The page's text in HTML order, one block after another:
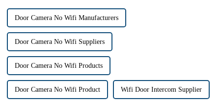
Door Camera No Wifi Manufacturers
Door Camera No Wifi Suppliers
Door Camera No Wifi Products
Door Camera No Wifi Product Wifi Door Intercom Supplier